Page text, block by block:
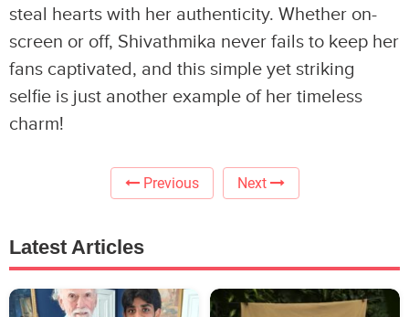
steal hearts with her authenticity. Whether on-
screen or off, Shivathmika never fails to keep her
fans captivated, and this simple yet striking
selfie is just another example of her timeless
charm!
Previous Next
Latest Articles